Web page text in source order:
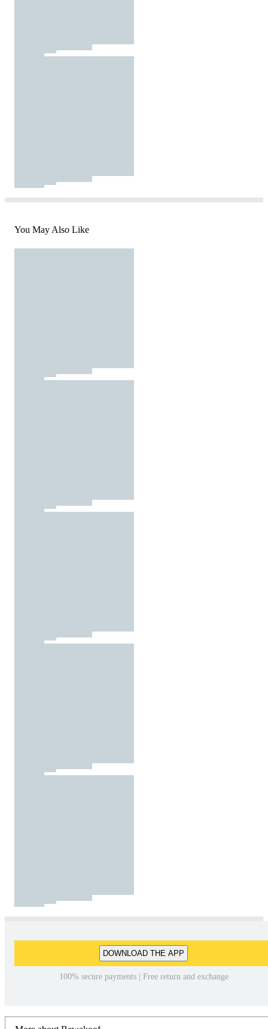
You May Also Like
DOWNLOAD THE APP
100% secure payments | Free return and exchange